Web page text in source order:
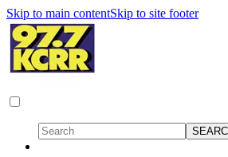
Skip to main contentSkip to site footer